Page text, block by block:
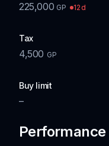
225,000 GP 12d
Tax
4,500 GP
Buy limit
–
Performance